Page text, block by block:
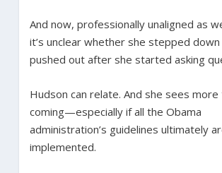
And now, professionally unaligned as
it’s unclear whether she stepped
pushed out after she started asking
Hudson can relate. And she sees
coming—especially if all the Obama
administration’s guidelines ultimately
implemented.